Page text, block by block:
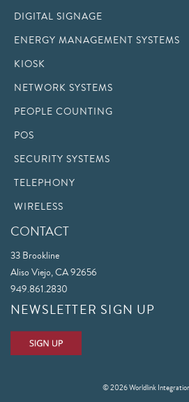
DIGITAL SIGNAGE
ENERGY MANAGEMENT SYSTEMS
KIOSK
NETWORK SYSTEMS
PEOPLE COUNTING
POS
SECURITY SYSTEMS
TELEPHONY
WIRELESS
CONTACT
33 Brookline
Aliso Viejo, CA 92656
949.861.2830
NEWSLETTER SIGN UP
© 2026 Worldlink